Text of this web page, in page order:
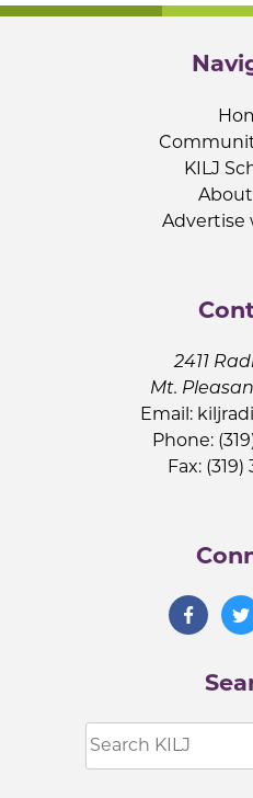
KILJ
About
Advertise
2411
Mt.
Email:
Phone:
Fax: (319)